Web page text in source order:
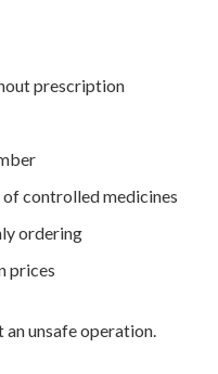
prescription
of controlled medicines
ordering
prices
unsafe operation.